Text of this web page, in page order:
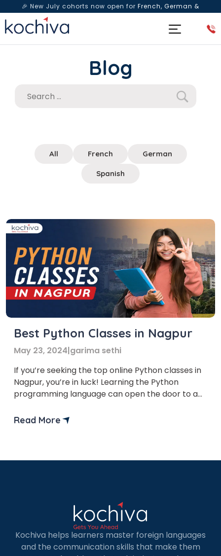
🎉 New July cohorts now open for French, German &
Spanish— Book a free live class & counselling session
Blog
All French German
Spanish
Best Python Classes in Nagpur
May 23, 2024|garima sethi
If you’re seeking the top online Python classes in
Nagpur, you’re in luck! Learning the Python
programming language can open the door to a
your expertise level or desire to start coding.
Read More
Kochiva helps learners master foreign languages
and the communication skills that make them